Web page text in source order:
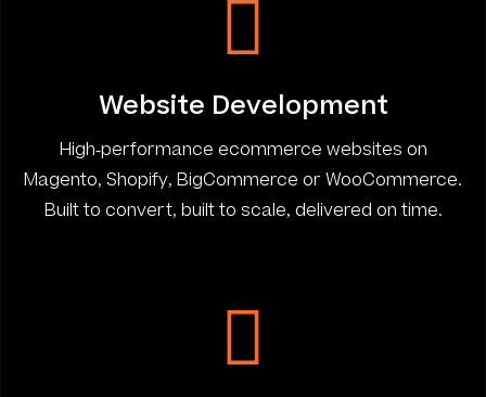
Website Development
High-performance ecommerce websites on
Magento, Shopify, BigCommerce or WooCommerce.
Built to convert, built to scale, delivered on time.